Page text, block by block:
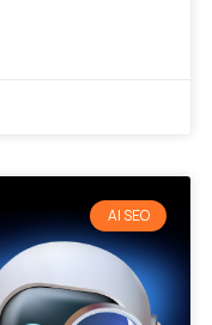
AI SEO